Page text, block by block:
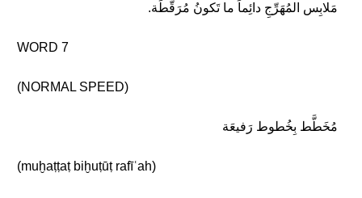
مَلابِس المُهَرِّجِ دائِماً ما تَكونُ مُرَقَّطَة.
WORD 7
(NORMAL SPEED)
مُخَطَّط بِخُطوط رَفيعَة
(muḫaṭṭaṭ biḫuṭūṭ rafīʿah)